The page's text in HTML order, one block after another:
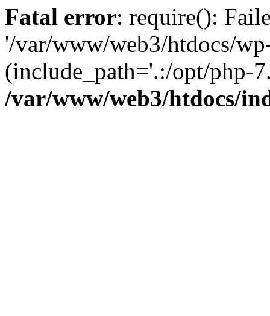
Fatal error: require():
'/var/www/web3/htdocs/
(include_path='.:/opt/php-
/var/www/web3/htdocs/